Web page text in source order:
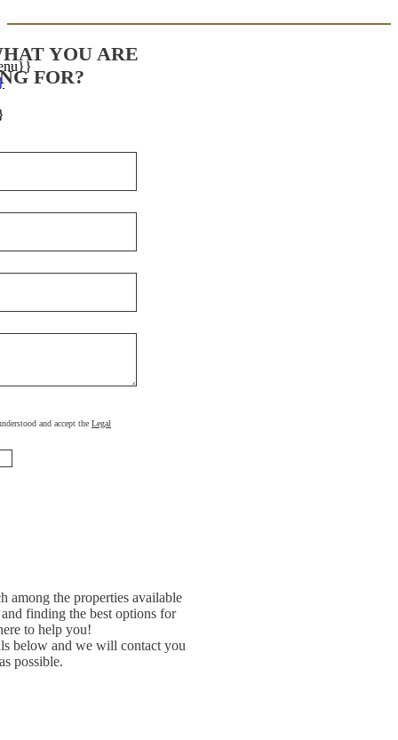
YOU ARE
FOR?
and accept the Legal
among the properties available
finding the best options for
to help you!
below and we will contact you
possible.